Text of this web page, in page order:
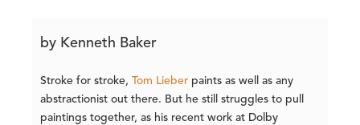
by Kenneth Baker
Stroke for stroke, Tom Lieber paints as well as any
abstractionist out there. But he still struggles to pull
paintings together, as his recent work at Dolby